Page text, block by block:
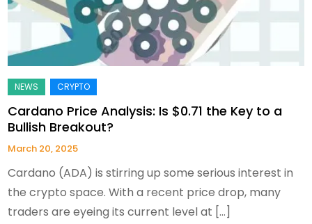
Cardano Price Analysis: Is $0.71 the Key to a
Bullish Breakout?
March 20, 2025
Cardano (ADA) is stirring up some serious interest in
the crypto space. With a recent price drop, many
traders are eyeing its current level at […]